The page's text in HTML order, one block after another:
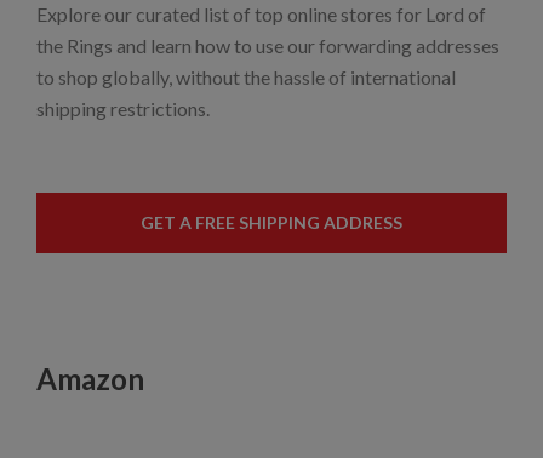
Explore our curated list of top online stores for Lord of
the Rings and learn how to use our forwarding addresses
to shop globally, without the hassle of international
shipping restrictions.
GET A FREE SHIPPING ADDRESS
Amazon